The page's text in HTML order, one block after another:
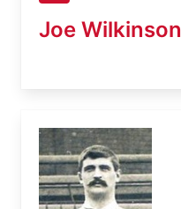
Joe Wilkinson